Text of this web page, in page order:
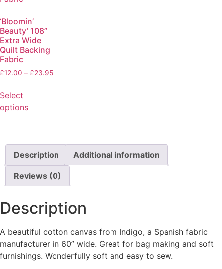
‘Bloomin’
Beauty’ 108”
Extra Wide
Quilt Backing
Fabric
£12.00 – £23.95
Select
options
Description Additional information
Reviews (0)
Description
A beautiful cotton canvas from Indigo, a Spanish fabric
manufacturer in 60” wide. Great for bag making and soft
furnishings. Wonderfully soft and easy to sew.